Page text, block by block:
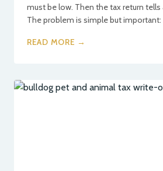
must be low. Then the tax return
The problem is simple but
READ MORE →